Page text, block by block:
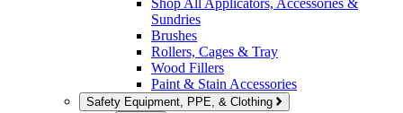
Shop All Applicators, Accessories &
Sundries
Brushes
Rollers, Cages & Tray
Wood Fillers
Paint & Stain Accessories
Safety Equipment, PPE, & Clothing